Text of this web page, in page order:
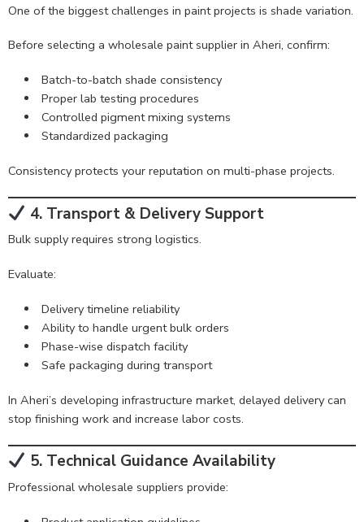
One of the biggest challenges in paint projects is shade variation.
Before selecting a wholesale paint supplier in Aheri, confirm:
Batch-to-batch shade consistency
Proper lab testing procedures
Controlled pigment mixing systems
Standardized packaging
Consistency protects your reputation on multi-phase projects.
4. Transport & Delivery Support
Bulk supply requires strong logistics.
Evaluate:
Delivery timeline reliability
Ability to handle urgent bulk orders
Phase-wise dispatch facility
Safe packaging during transport
In Aheri’s developing infrastructure market, delayed delivery can
stop finishing work and increase labor costs.
5. Technical Guidance Availability
Professional wholesale suppliers provide: